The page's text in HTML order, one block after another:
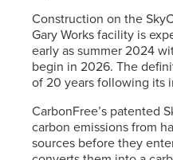
Construction on the
Gary Works facility is
early as summer 2024
begin in 2026. The
of 20 years following its
CarbonFree’s patented
carbon emissions from
sources before they